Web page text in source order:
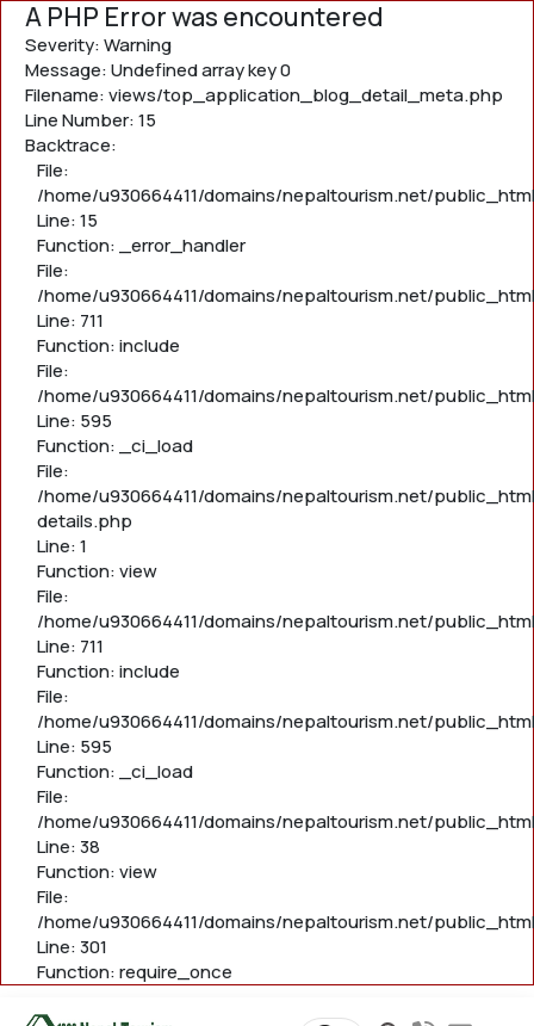
A PHP Error was encountered
Severity: Warning
Message: Undefined array key 0
Filename: views/top_application_blog_detail_meta.php
Line Number: 15
Backtrace:
File:
/home/u930664411/domains/nepaltourism.net/
Line: 15
Function: _error_handler
File:
/home/u930664411/domains/nepaltourism.net/
Line: 711
Function: include
File:
/home/u930664411/domains/nepaltourism.net/
Line: 595
Function: _ci_load
File:
/home/u930664411/domains/nepaltourism.net/
details.php
Line: 1
Function: view
File:
/home/u930664411/domains/nepaltourism.net/
Line: 711
Function: include
File:
/home/u930664411/domains/nepaltourism.net/
Line: 595
Function: _ci_load
File:
/home/u930664411/domains/nepaltourism.net/
Line: 38
Function: view
File:
/home/u930664411/domains/nepaltourism.net/
Line: 301
Function: require_once